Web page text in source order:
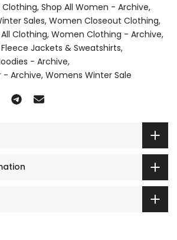
Shop All Women - Archive
Sales Women Closeout Clothing
Clothing Women Clothing - Archive
Jackets & Sweatshirts
- Archive
- Archive Womens Winter Sale